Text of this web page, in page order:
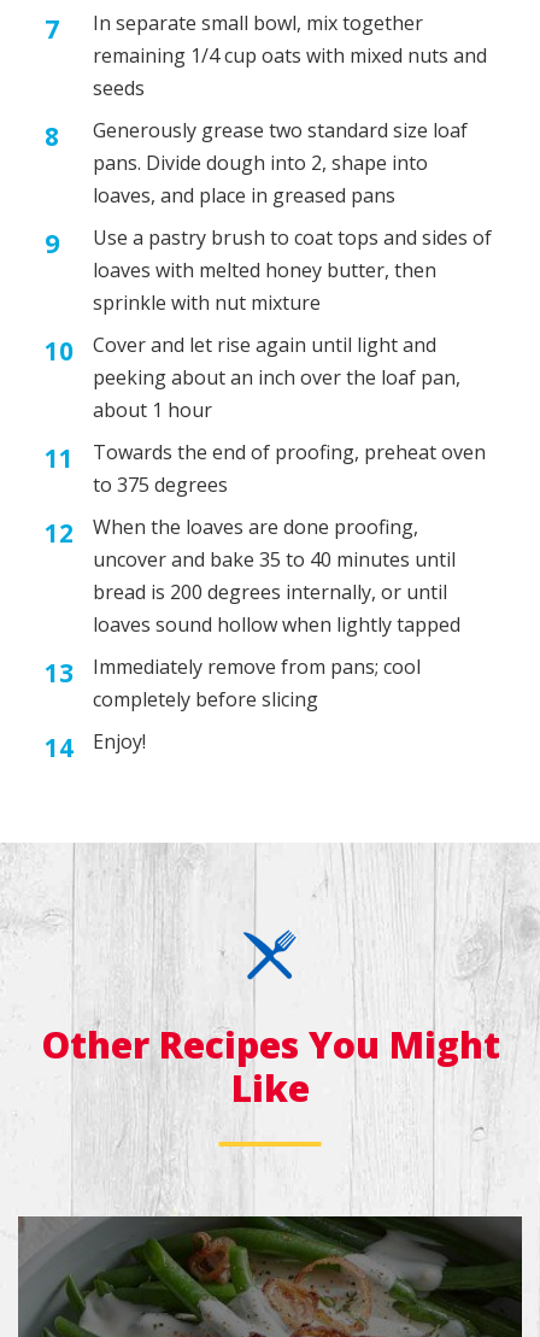
In separate small bowl, mix together
remaining 1/4 cup oats with mixed nuts and
seeds
Generously grease two standard size loaf
pans. Divide dough into 2, shape into
loaves, and place in greased pans
Use a pastry brush to coat tops and sides of
loaves with melted honey butter, then
sprinkle with nut mixture
Cover and let rise again until light and
peeking about an inch over the loaf pan,
about 1 hour
Towards the end of proofing, preheat oven
to 375 degrees
When the loaves are done proofing,
uncover and bake 35 to 40 minutes until
bread is 200 degrees internally, or until
loaves sound hollow when lightly tapped
Immediately remove from pans; cool
completely before slicing
Enjoy!
Other Recipes You Might
Like